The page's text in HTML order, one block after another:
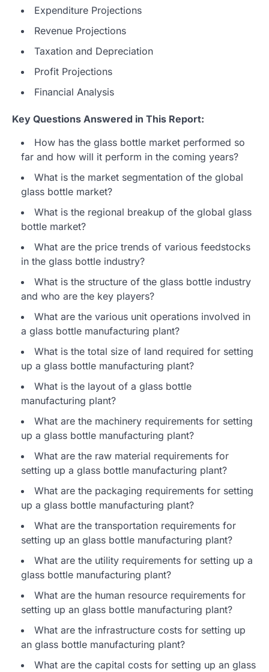
Expenditure Projections
Revenue Projections
Taxation and Depreciation
Profit Projections
Financial Analysis
Key Questions Answered in This Report:
How has the glass bottle market performed so
far and how will it perform in the coming years?
What is the market segmentation of the global
glass bottle market?
What is the regional breakup of the global glass
bottle market?
What are the price trends of various feedstocks
in the glass bottle industry?
What is the structure of the glass bottle industry
and who are the key players?
What are the various unit operations involved in
a glass bottle manufacturing plant?
What is the total size of land required for setting
up a glass bottle manufacturing plant?
What is the layout of a glass bottle
manufacturing plant?
What are the machinery requirements for setting
up a glass bottle manufacturing plant?
What are the raw material requirements for
setting up a glass bottle manufacturing plant?
What are the packaging requirements for setting
up a glass bottle manufacturing plant?
What are the transportation requirements for
setting up an glass bottle manufacturing plant?
What are the utility requirements for setting up a
glass bottle manufacturing plant?
What are the human resource requirements for
setting up an glass bottle manufacturing plant?
What are the infrastructure costs for setting up
an glass bottle manufacturing plant?
What are the capital costs for setting up an glass